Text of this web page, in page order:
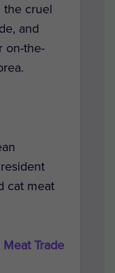
the cruel
and
on-the-
cat meat
Meat Trade